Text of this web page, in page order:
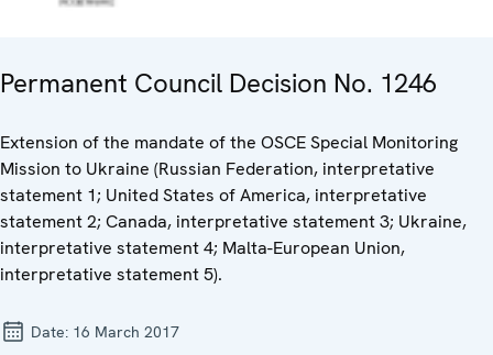
Permanent Council Decision No. 1246
Extension of the mandate of the OSCE Special Monitoring
Mission to Ukraine (Russian Federation, interpretative
statement 1; United States of America, interpretative
statement 2; Canada, interpretative statement 3; Ukraine,
interpretative statement 4; Malta-European Union,
interpretative statement 5).
Date: 16 March 2017